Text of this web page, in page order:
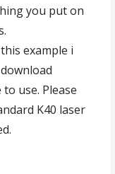
you put on
example i
use. Please
K40 laser